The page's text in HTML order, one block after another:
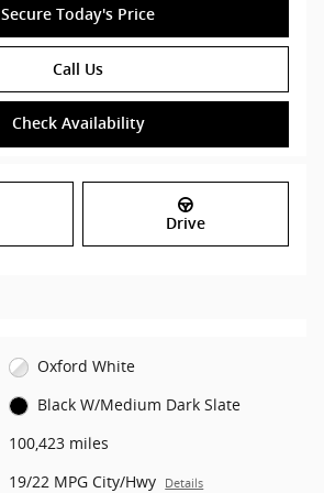
Secure Today's Price
Call Us
Check Availability
Drive
Oxford White
Black W/Medium Dark Slate
100,423 miles
19/22 MPG City/Hwy Details